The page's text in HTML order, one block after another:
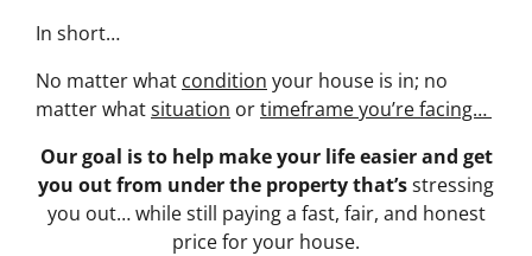
In short…
No matter what condition your house is in; no
matter whatsituation ortimeframe you’re facing…
Our goal is to help make your life easier and get
you out from under the property that’sstressing
you out… while still paying a fast, fair, and honest
price for your house.